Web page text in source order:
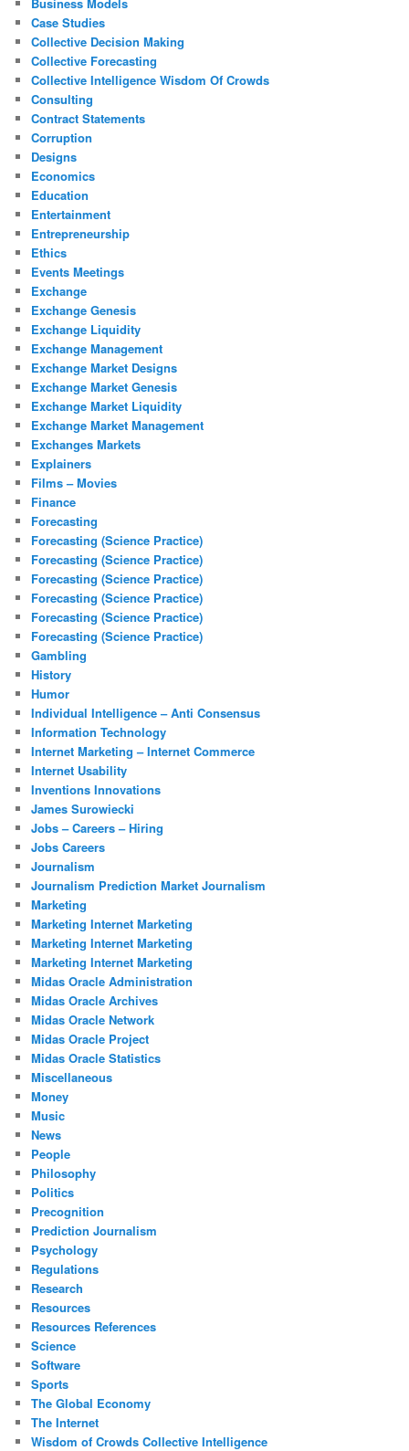
Case Studies
Collective Decision Making
Collective Forecasting
Collective Intelligence Wisdom Of Crowds
Consulting
Contract Statements
Corruption
Designs
Economics
Education
Entertainment
Entrepreneurship
Ethics
Events Meetings
Exchange
Exchange Genesis
Exchange Liquidity
Exchange Management
Exchange Market Designs
Exchange Market Genesis
Exchange Market Liquidity
Exchange Market Management
Exchanges Markets
Explainers
Films – Movies
Finance
Forecasting
Forecasting (Science Practice)
Forecasting (Science Practice)
Forecasting (Science Practice)
Forecasting (Science Practice)
Forecasting (Science Practice)
Forecasting (Science Practice)
Gambling
History
Humor
Individual Intelligence – Anti Consensus
Information Technology
Internet Marketing – Internet Commerce
Internet Usability
Inventions Innovations
James Surowiecki
Jobs – Careers – Hiring
Jobs Careers
Journalism
Journalism Prediction Market Journalism
Marketing
Marketing Internet Marketing
Marketing Internet Marketing
Marketing Internet Marketing
Midas Oracle Administration
Midas Oracle Archives
Midas Oracle Network
Midas Oracle Project
Midas Oracle Statistics
Miscellaneous
Money
Music
News
People
Philosophy
Politics
Precognition
Prediction Journalism
Psychology
Regulations
Research
Resources
Resources References
Science
Software
Sports
The Global Economy
The Internet
Wisdom of Crowds Collective Intelligence